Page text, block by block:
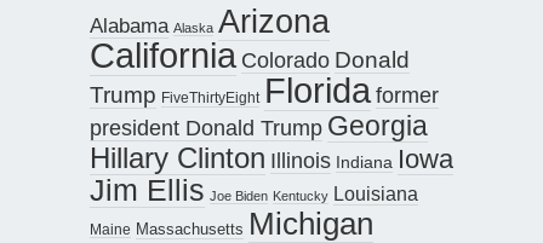
Alabama Alaska Arizona
California Colorado Donald
Trump FiveThirtyEight Floridaformer
president Donald Trump Georgia
Hillary Clinton Illinois Indiana Iowa
Jim Ellis Joe Biden Kentucky Louisiana
Maine Massachusetts Michigan